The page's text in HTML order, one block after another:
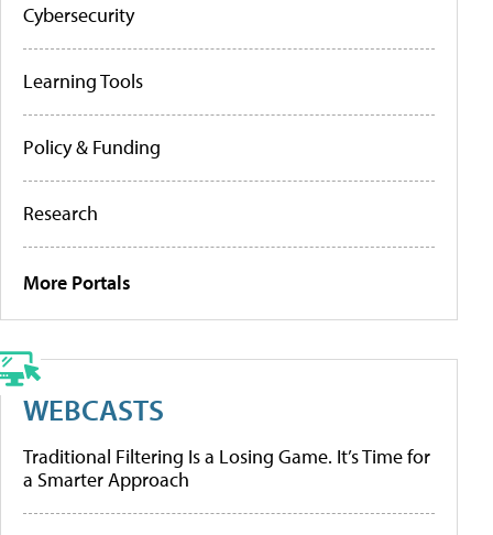
Cybersecurity
Learning Tools
Policy & Funding
Research
More Portals
WEBCASTS
Traditional Filtering Is a Losing Game. It’s Time for
a Smarter Approach